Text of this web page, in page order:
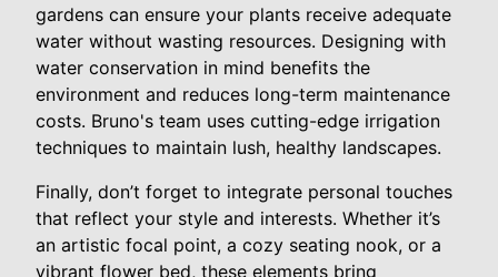
gardens can ensure your plants receive adequate
water without wasting resources. Designing with
water conservation in mind benefits the
environment and reduces long-term maintenance
costs. Bruno's team uses cutting-edge irrigation
techniques to maintain lush, healthy landscapes.
Finally, don’t forget to integrate personal touches
that reflect your style and interests. Whether it’s
an artistic focal point, a cozy seating nook, or a
vibrant flower bed, these elements bring